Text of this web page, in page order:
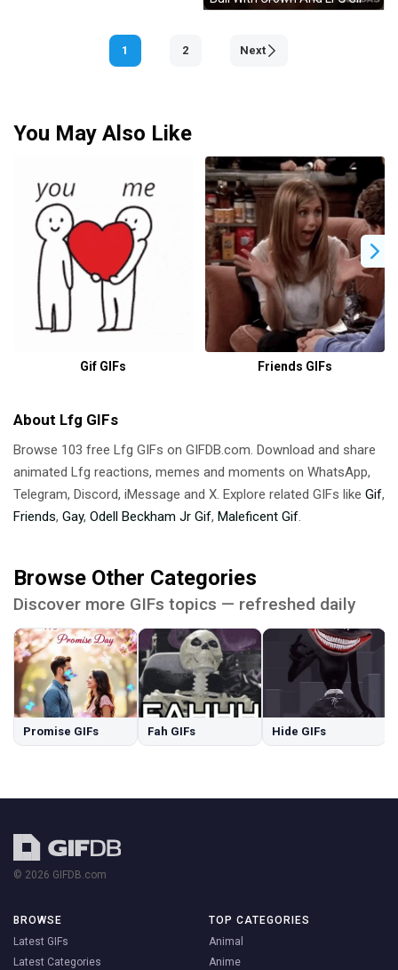
1 2 Next
You May Also Like
Gif GIFs Friends GIFs
About Lfg GIFs
Browse 103 free Lfg GIFs on GIFDB.com. Download and share
animated Lfg reactions, memes and moments on WhatsApp,
Telegram, Discord, iMessage and X. Explore related GIFs like Gif,
Friends, Gay, Odell Beckham Jr Gif, Maleficent Gif.
Browse Other Categories
Discover more GIFs topics — refreshed daily
Promise GIFs Fah GIFs Hide GIFs
© 2026 GIFDB.com
BROWSE
Latest GIFs
Latest Categories
TOP CATEGORIES
Animal
Anime